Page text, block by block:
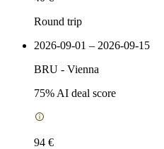
Round trip
2026-09-01 – 2026-09-15
BRU - Vienna
75% AI deal score
94 €